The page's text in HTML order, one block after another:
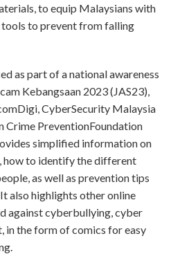
to equip Malaysians with
to prevent from falling
as part of a national awareness
Kebangsaan 2023 (JAS23),
CyberSecurity Malaysia
Crime PreventionFoundation
simplified information on
how to identify the different
as well as prevention tips
also highlights other online
against cyberbullying, cyber
in the form of comics for easy